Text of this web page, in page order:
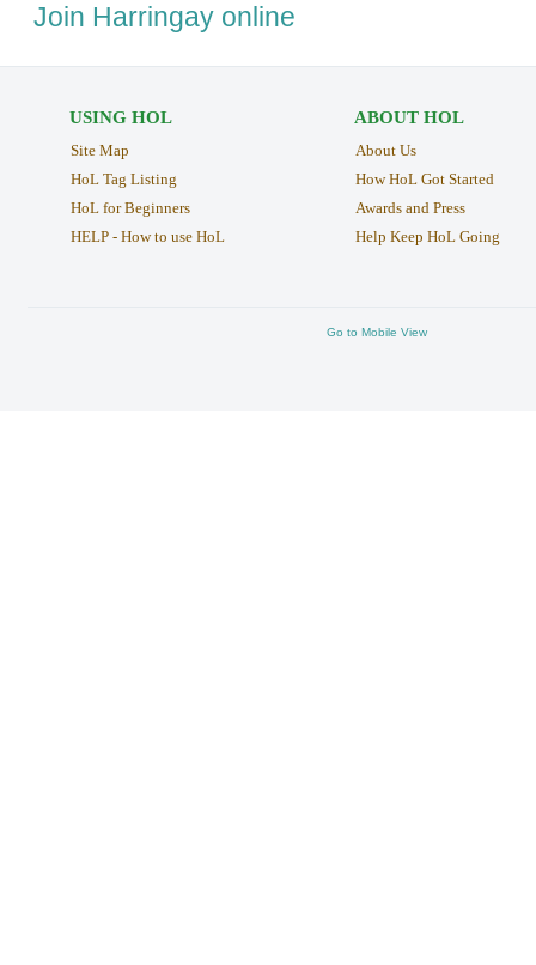
Join Harringay online
USING HOL
Site Map
HoL Tag Listing
HoL for Beginners
HELP - How to use HoL
ABOUT HOL
About Us
How HoL Got Started
Awards and Press
Help Keep HoL Going
Go to Mobile View